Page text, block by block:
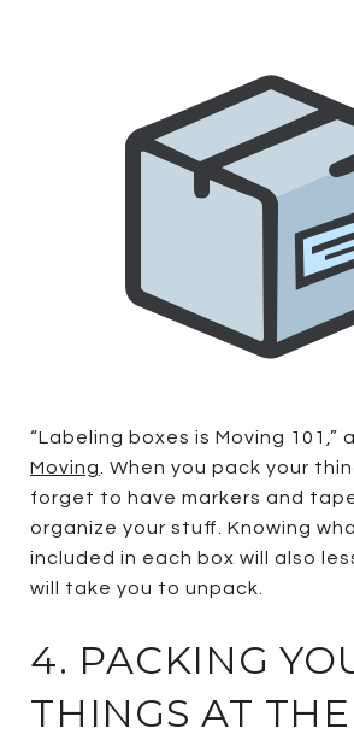
“Labeling boxes is Moving 101,”
Moving
. When you pack your
forget to have markers and
organize your stuff. Knowing
included in each box will also
will take you to unpack.
4. PACKING
THINGS AT